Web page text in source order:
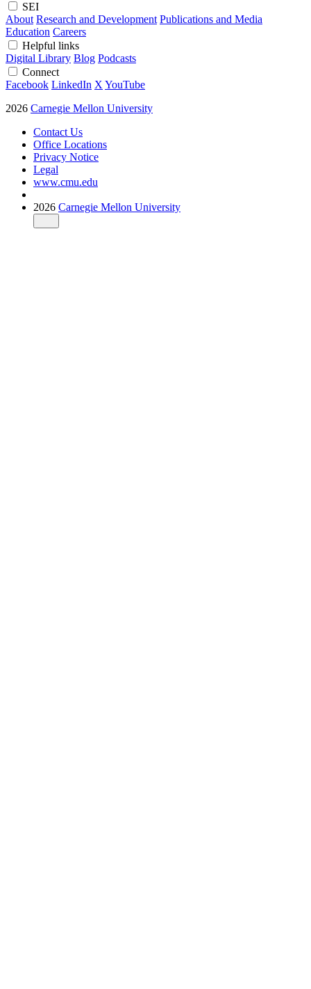
SEI
About Research and Development Publications and Media
Education Careers
Helpful links
Digital Library Blog Podcasts
Connect
Facebook LinkedIn X YouTube
2026 Carnegie Mellon University
Contact Us
Office Locations
Privacy Notice
Legal
www.cmu.edu
2026 Carnegie Mellon University